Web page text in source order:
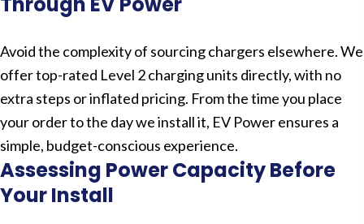
Avoid the complexity of sourcing chargers elsewhere. We
offer top-rated Level 2 charging units directly, with no
extra steps or inflated pricing. From the time you place
your order to the day we install it, EV Power ensures a
simple, budget-conscious experience.
Assessing Power Capacity Before
Your Install